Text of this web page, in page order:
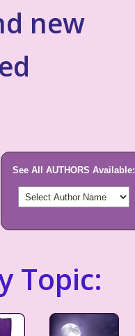
new
See All AUTHORS Available:
Topic: